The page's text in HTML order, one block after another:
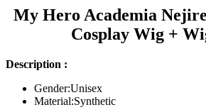
My Hero Academia
Cosplay Wig +
Description :
Gender:Unisex
Material:Synthetic